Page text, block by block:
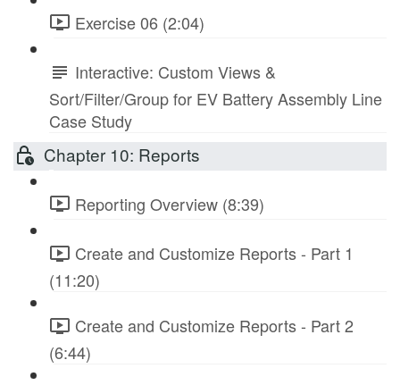
Exercise 06 (2:04)
Interactive: Custom Views &
Sort/Filter/Group for EV Battery Assembly Line
Case Study
Chapter 10: Reports
Reporting Overview (8:39)
Create and Customize Reports - Part 1
(11:20)
Create and Customize Reports - Part 2
(6:44)